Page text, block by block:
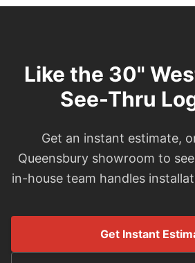
Like the 30"
See-Thru
Get an instant estimate,
Queensbury showroom to
in-house team handles
Get Instant